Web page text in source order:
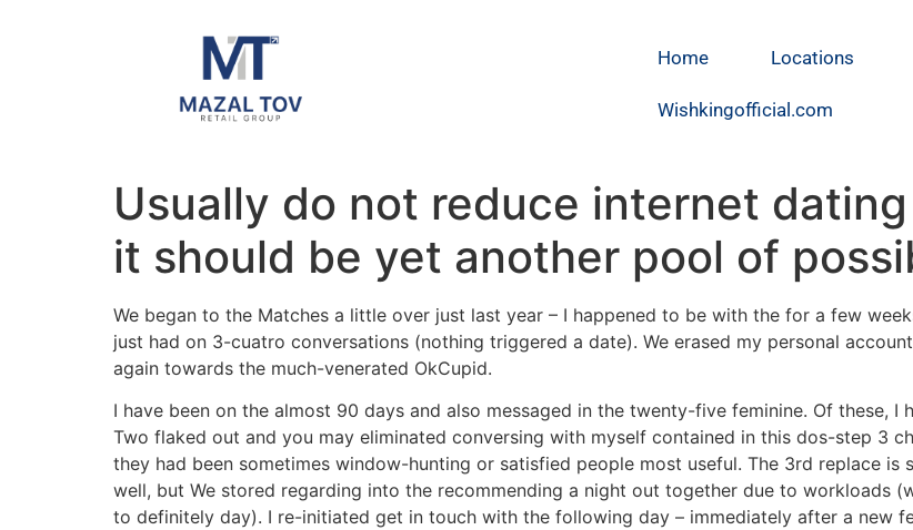
Home Locations
Wishkingofficial.com
Usually do not reduce internet
it should be yet another pool of
We began to the Matches a little over just last year – I happened to be with the for a few
just had on 3-cuatro conversations (nothing triggered a date). We erased my personal
again towards the much-venerated OkCupid.
I have been on the almost 90 days and also messaged in the twenty-five feminine. Of these,
Two flaked out and you may eliminated conversing with myself contained in this dos-step 3
they had been sometimes window-hunting or satisfied people most useful. The 3rd replace
well, but We stored regarding into the recommending a night out together due to workloads
to definitely day). I re-initiated get in touch with the following day – immediately after a new